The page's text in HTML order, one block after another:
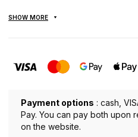
SHOW MORE
Payment options : cash,
Pay. You can pay both upon
on the website.